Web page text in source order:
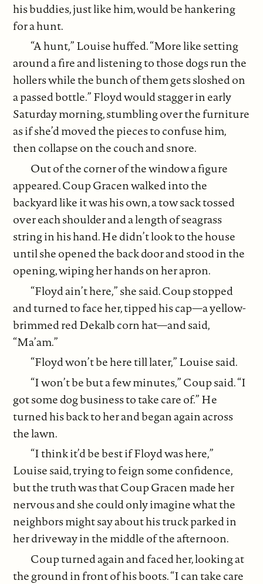
his buddies, just like him, would be hankering
for a hunt.
“A hunt,” Louise huffed. “More like setting
around a fire and listening to those dogs run the
hollers while the bunch of them gets sloshed on
a passed bottle.” Floyd would stagger in early
Saturday morning, stumbling over the furniture
as if she’d moved the pieces to confuse him,
then collapse on the couch and snore.
Out of the corner of the window a figure
appeared. Coup Gracen walked into the
backyard like it was his own, a tow sack tossed
over each shoulder and a length of seagrass
string in his hand. He didn’t look to the house
until she opened the back door and stood in the
opening, wiping her hands on her apron.
“Floyd ain’t here,” she said. Coup stopped
and turned to face her, tipped his cap—a yellow-
brimmed red Dekalb corn hat—and said,
“Ma’am.”
“Floyd won’t be here till later,” Louise said.
“I won’t be but a few minutes,” Coup said. “I
got some dog business to take care of.” He
turned his back to her and began again across
the lawn.
“I think it’d be best if Floyd was here,”
Louise said, trying to feign some confidence,
but the truth was that Coup Gracen made her
nervous and she could only imagine what the
neighbors might say about his truck parked in
her driveway in the middle of the afternoon.
Coup turned again and faced her, looking at
the ground in front of his boots. “I can take care